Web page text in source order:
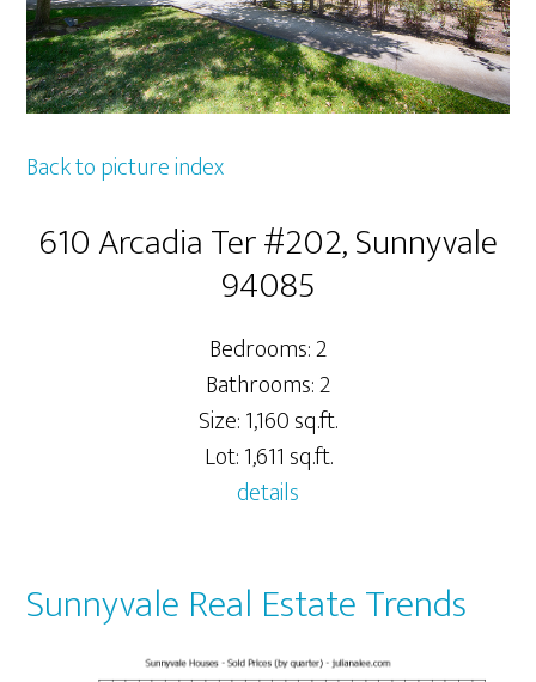
Back to picture index
610 Arcadia Ter #202, Sunnyvale
94085
Bedrooms: 2
Bathrooms: 2
Size: 1,160 sq.ft.
Lot: 1,611 sq.ft.
details
Sunnyvale Real Estate Trends